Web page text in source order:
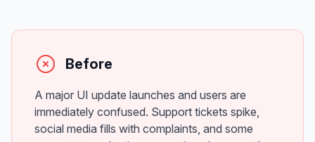
Before
A major UI update launches and users are
immediately confused. Support tickets spike,
social media fills with complaints, and some